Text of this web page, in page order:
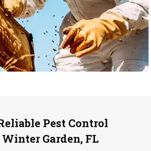
Pest Control
Garden, FL